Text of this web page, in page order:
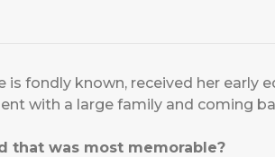
is fondly known, received her
with a large family and coming
that was most memorable?